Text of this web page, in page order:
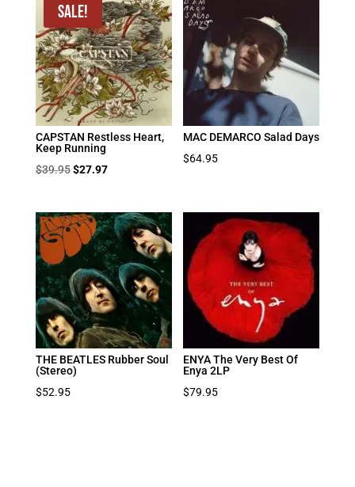
Sale!
CAPSTAN Restless Heart,
Keep Running
$39.95 Original
was:
$39.95.
$27.97Current
is:
$27.97.
MAC DEMARCO Salad Days
$64.95
THE BEATLES Rubber Soul
(Stereo)
$52.95
ENYA The Very Best Of
Enya 2LP
$79.95